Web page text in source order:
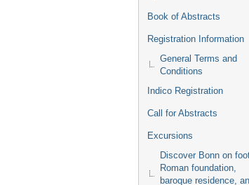
Book of Abstracts
Registration Information
General Terms and
Conditions
Indico Registration
Call for Abstracts
Excursions
Discover Bonn on
Roman foundation,
baroque residence,